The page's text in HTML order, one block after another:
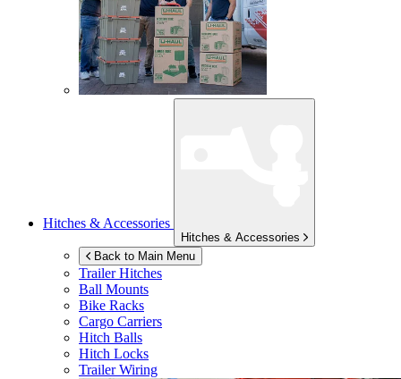
Hitches & Accessories
Hitches & Accessories
Back to Main Menu
Trailer Hitches
Ball Mounts
Bike Racks
Cargo Carriers
Hitch Balls
Hitch Locks
Trailer Wiring